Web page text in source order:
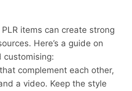
items can create strong
Here’s a guide on
customising:
complement each other,
a video. Keep the style